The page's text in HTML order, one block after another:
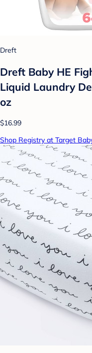
Dreft
Dreft Baby HE
Liquid Laundry
oz
$16.99
Shop Registry at Target